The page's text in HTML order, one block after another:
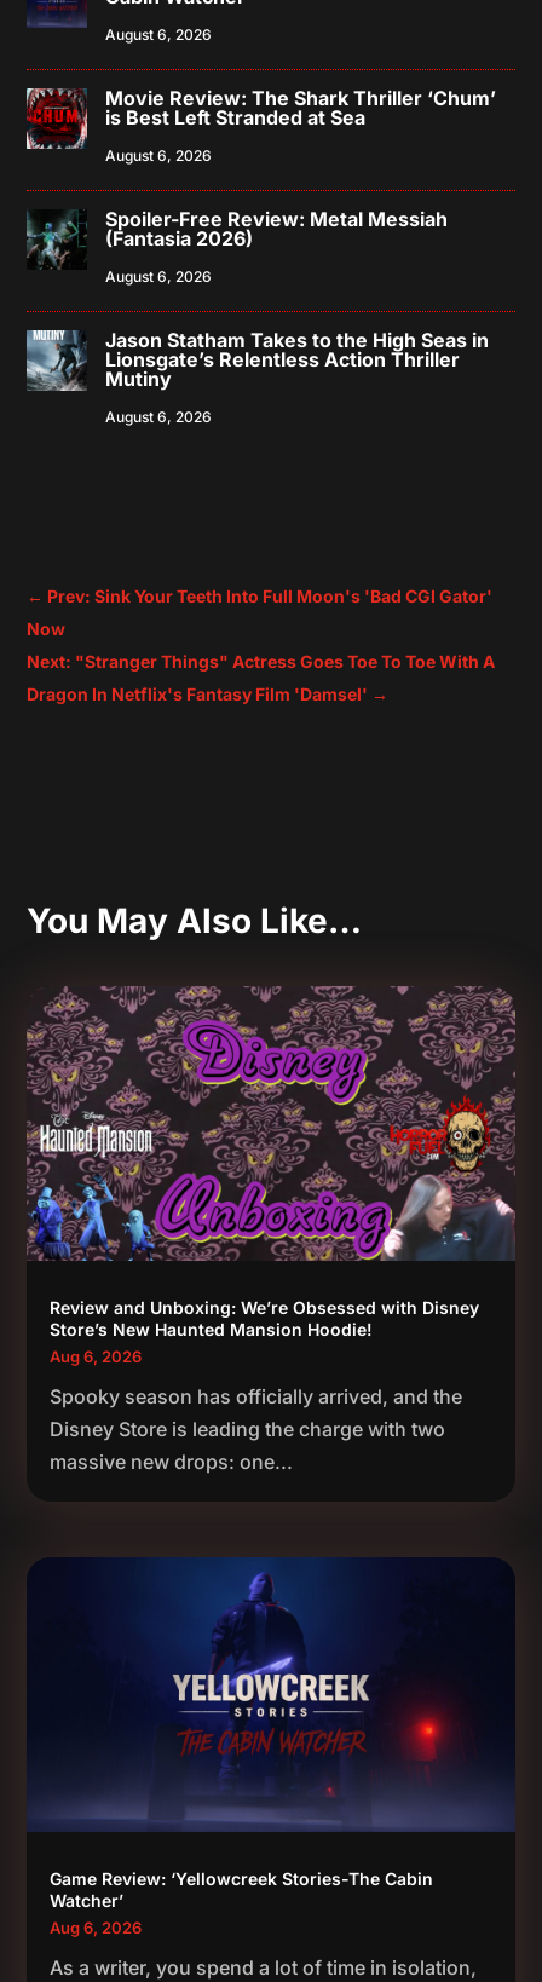
August 6, 2026
Movie Review: The Shark Thriller ‘Chum’
is Best Left Stranded at Sea
August 6, 2026
Spoiler-Free Review: Metal Messiah
(Fantasia 2026)
August 6, 2026
Jason Statham Takes to the High Seas in
Lionsgate’s Relentless Action Thriller
Mutiny
August 6, 2026
← Prev: Sink Your Teeth Into Full Moon's 'Bad CGI Gator'
Now
Next: "Stranger Things" Actress Goes Toe To Toe With A
Dragon In Netflix's Fantasy Film 'Damsel' →
You May Also Like…
Review and Unboxing: We’re Obsessed with Disney
Store’s New Haunted Mansion Hoodie!
Aug 6, 2026
Spooky season has officially arrived, and the
Disney Store is leading the charge with two
massive new drops: one...
Game Review: ‘Yellowcreek Stories-The Cabin
Watcher’
Aug 6, 2026
As a writer, you spend a lot of time in isolation,